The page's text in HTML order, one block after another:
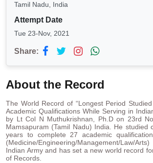
Tamil Nadu, India
Attempt Date
Tue 23-Nov, 2021
Share:
About the Record
The World Record of “Longest Period
Academic Qualifications While Serving in
by Lt Col N Muthukrishnan, Ph.D on 23rd
Mamsapuram (Tamil Nadu) India. He studied
years to complete 27 academic
(Medicine/Engineering/Management/Law/
Indian Army and has set a new world record
of Records.